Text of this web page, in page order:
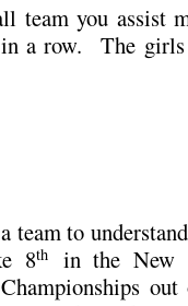
team you assist
in a row. The
team to
8thin the New